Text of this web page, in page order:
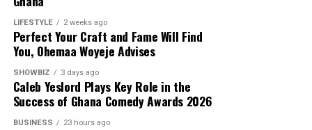
LIFESTYLE 2 weeks ago
Perfect Your Craft and Fame Will Find
You, Ohemaa Woyeje Advises
SHOWBIZ 3 days ago
Caleb Yeslord Plays Key Role in the
Success of Ghana Comedy Awards 2026
BUSINESS 23 hours ago